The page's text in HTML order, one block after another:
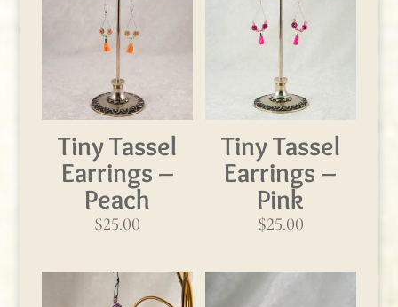
Tiny Tassel
Earrings –
Peach
$25.00
Tiny Tassel
Earrings –
Pink
$25.00